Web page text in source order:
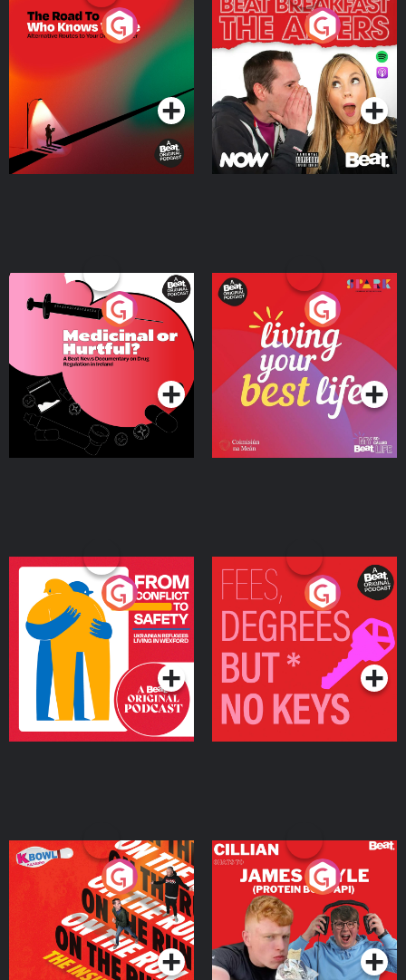
The Road To Who Knows
Where
Podcast Series
The Afters
Podcast Series
Medicinal or Hurtful? A
Beat News Documentary
on Drug Regulation in
IrelandPodcast Series
Living Your Best Life
Podcast Series
From Conflict to Safety:
Ukrainian Refugees
Living in Wexford
Podcast Series
Fees Degrees but No
Keys
Podcast Series
On The Run: The Inside
Podcast Series
Cillian chats to Protein
Bor Papi on The
Takeover
Podcast Series